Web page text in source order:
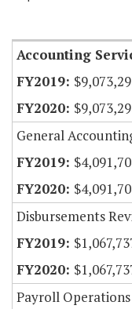
Accounting
General
Disbursements
Payroll Operations